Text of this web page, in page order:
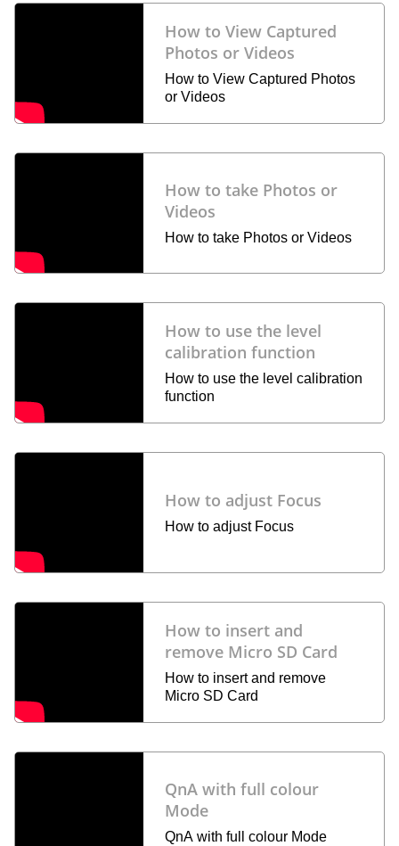
How to View Captured
Photos or Videos
How to View Captured Photos
or Videos
How to take Photos or
Videos
How to take Photos or Videos
How to use the level
calibration function
How to use the level calibration
function
How to adjust Focus
How to adjust Focus
How to insert and
remove Micro SD Card
How to insert and remove
Micro SD Card
QnA with full colour
Mode
QnA with full colour Mode